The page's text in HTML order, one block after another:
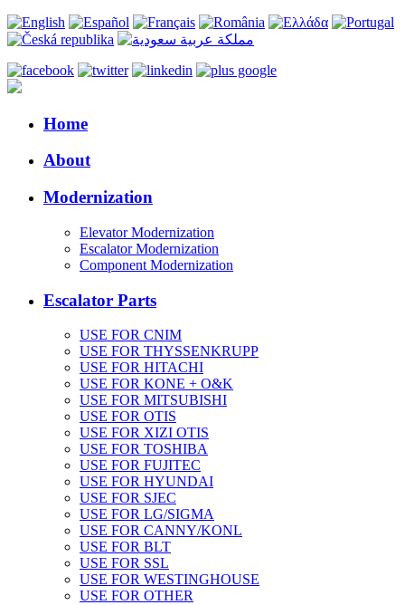
Home
About
Modernization
Elevator Modernization
Escalator Modernization
Component Modernization
Escalator Parts
USE FOR CNIM
USE FOR THYSSENKRUPP
USE FOR HITACHI
USE FOR KONE + O&K
USE FOR MITSUBISHI
USE FOR OTIS
USE FOR XIZI OTIS
USE FOR TOSHIBA
USE FOR FUJITEC
USE FOR HYUNDAI
USE FOR SJEC
USE FOR LG/SIGMA
USE FOR CANNY/KONL
USE FOR BLT
USE FOR SSL
USE FOR WESTINGHOUSE
USE FOR OTHER